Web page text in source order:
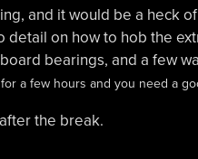
and it would be a heck
detail on how to hob the
bearings, and a few
a few hours and you need a
the break.